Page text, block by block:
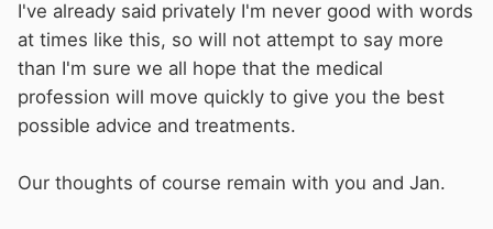
I've already said privately I'm never good with words
at times like this, so will not attempt to say more
than I'm sure we all hope that the medical
profession will move quickly to give you the best
possible advice and treatments.
Our thoughts of course remain with you and Jan.